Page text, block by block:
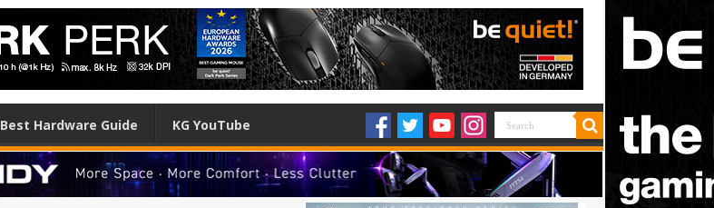
Best Hardware Guide KG YouTube